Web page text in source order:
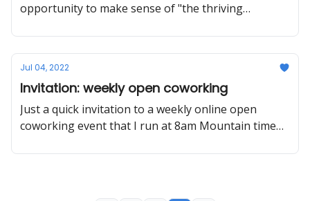
opportunity to make sense of "the thriving
Jul 04, 2022
Invitation: weekly open coworking
Just a quick invitation to a weekly online open
coworking event that I run at 8am Mountain time